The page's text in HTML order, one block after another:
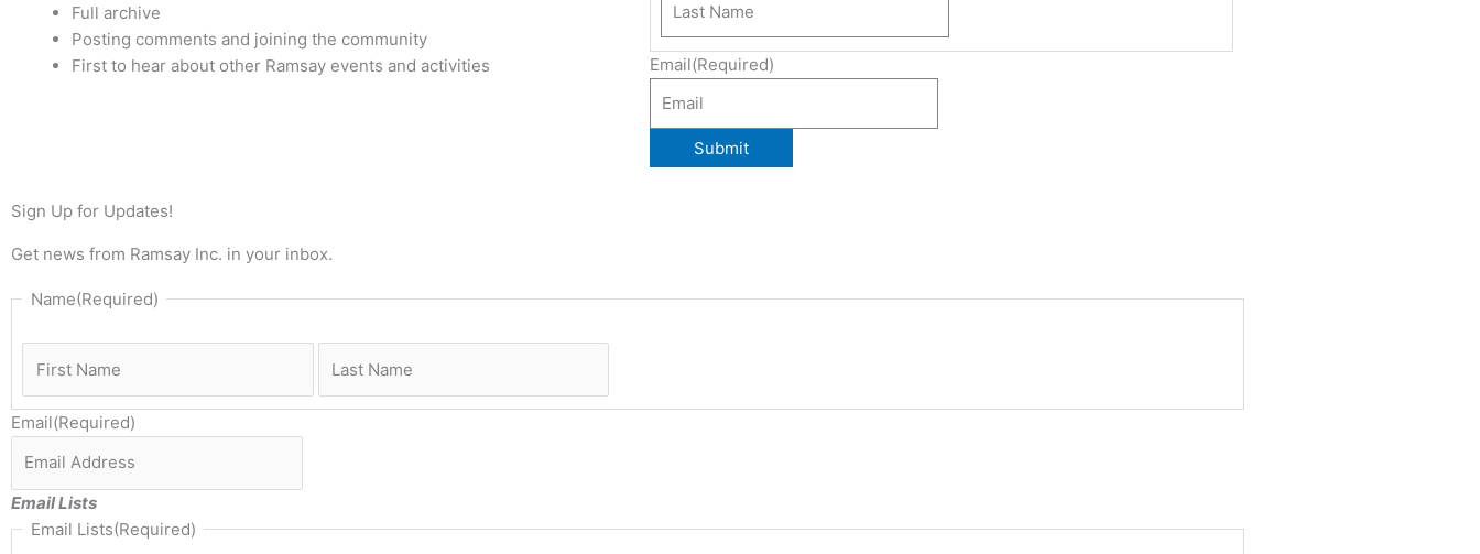
Full archive
Posting comments and joining the community
First to hear about other Ramsay events and activities
Email(Required)
Submit
Sign Up for Updates!
Get news from Ramsay Inc. in your inbox.
Name(Required) First Last
Email(Required)
Email Lists
Email Lists(Required)